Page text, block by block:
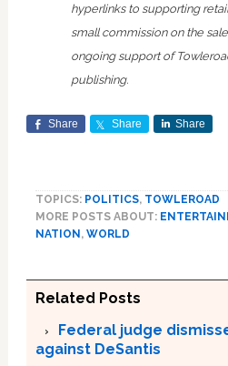
hyperlinks to supporting
small commission on the
ongoing support of
publishing.
Share Share Share
TOPICS: POLITICS, TOWLEROAD
MORE POSTS ABOUT:
NATION, WORLD
Related Posts
Federal judge
against DeSantis